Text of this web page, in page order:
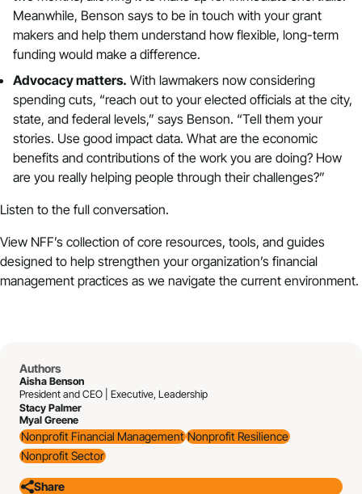
Meanwhile, Benson says to be in touch with your grant
makers and help them understand how flexible, long-term
funding would make a difference.
Advocacy matters. With lawmakers now considering
spending cuts, “reach out to your elected officials at the city,
state, and federal levels,” says Benson. “Tell them your
stories. Use good impact data. What are the economic
benefits and contributions of the work you are doing? How
are you really helping people through their challenges?”
Listen to the full conversation.
View NFF’s collection of core resources, tools, and guides
designed to help strengthen your organization’s financial
management practices as we navigate the current environment.
Authors
Aisha Benson
President and CEO | Executive, Leadership
Stacy Palmer
Myal Greene
Nonprofit Financial Management Nonprofit Resilience
Nonprofit Sector
Share